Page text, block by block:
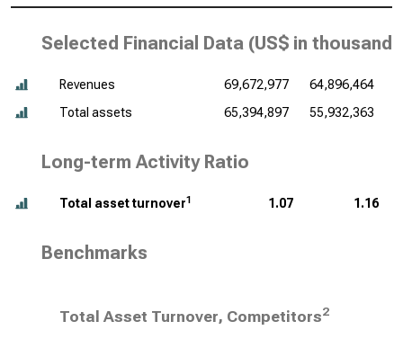
Selected Financial Data (US$ in thousands
Revenues 69,672,977 64,896,464
Total assets
65,394,897 55,932,363
Long-term Activity Ratio
Total asset turnover1 1.07 1.16
Benchmarks
Total Asset Turnover, Competitors2